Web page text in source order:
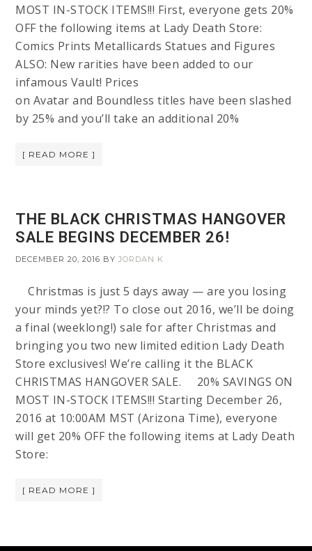
MOST IN-STOCK ITEMS!!! First, everyone gets 20%
OFF the following items at Lady Death Store:
Comics Prints Metallicards Statues and Figures
ALSO: New rarities have been added to our
infamous Vault! Prices
on Avatar and Boundless titles have been slashed
by 25% and you’ll take an additional 20%
[ READ MORE ]
THE BLACK CHRISTMAS HANGOVER
SALE BEGINS DECEMBER 26!
DECEMBER 20, 2016 BYJORDAN K
Christmas is just 5 days away — are you losing
your minds yet?!? To close out 2016, we’ll be doing
a final (weeklong!) sale for after Christmas and
bringing you two new limited edition Lady Death
Store exclusives! We’re calling it the BLACK
CHRISTMAS HANGOVER SALE. 20% SAVINGS ON
MOST IN-STOCK ITEMS!!! Starting December 26,
2016 at 10:00AM MST (Arizona Time), everyone
will get 20% OFF the following items at Lady Death
Store:
[ READ MORE ]